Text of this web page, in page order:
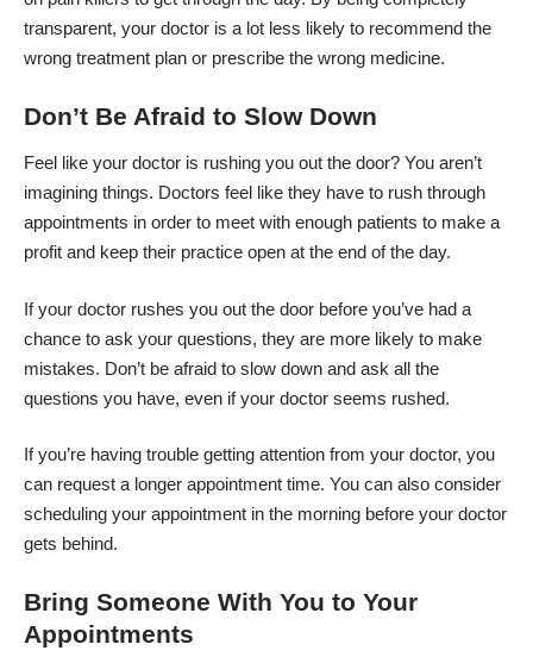
transparent, your doctor is a lot less likely to recommend the
wrong treatment plan or prescribe the wrong medicine.
Don’t Be Afraid to Slow Down
Feel like your doctor is rushing you out the door? You aren’t
imagining things. Doctors feel like they have to rush through
appointments in order to meet with enough patients to make a
profit and keep their practice open at the end of the day.
If your doctor rushes you out the door before you’ve had a
chance to ask your questions, they are more likely to make
mistakes. Don’t be afraid to slow down and ask all the
questions you have, even if your doctor seems rushed.
If you’re having trouble getting attention from your doctor, you
can request a longer appointment time. You can also consider
scheduling your appointment in the morning before your doctor
gets behind.
Bring Someone With You to Your
Appointments